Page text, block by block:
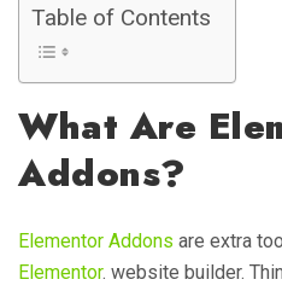
Table of Contents
What Are
Addons?
Elementor Addons are extra
Elementor. website builder.